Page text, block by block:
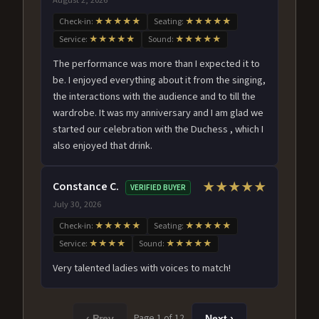
Check-in: ★★★★★ Seating: ★★★★★
Service: ★★★★★ Sound: ★★★★★
The performance was more than I expected it to
be. I enjoyed everything about it from the singing,
the interactions with the audience and to till the
wardrobe. It was my anniversary and I am glad we
started our celebration with the Duchess , which I
also enjoyed that drink.
Constance C. VERIFIED BUYER
July 30, 2026
★★★★★
Check-in: ★★★★★ Seating: ★★★★★
Service: ★★★★ Sound: ★★★★★
Very talented ladies with voices to match!